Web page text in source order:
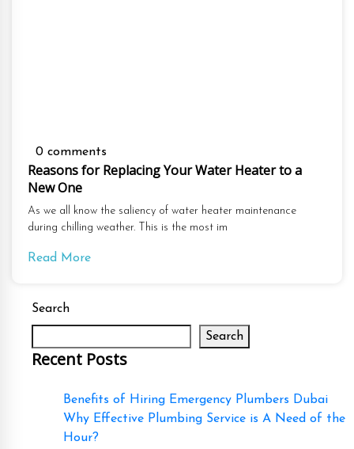
0 comments
Reasons for Replacing Your Water Heater to a
New One
As we all know the saliency of water heater maintenance
during chilling weather. This is the most im
Read More
Search
Search
Recent Posts
Benefits of Hiring Emergency Plumbers Dubai
Why Effective Plumbing Service is A Need of the
Hour?